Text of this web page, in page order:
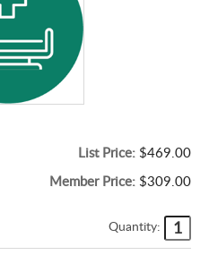
List Price: $469.00
Member Price: $309.00
Quantity: